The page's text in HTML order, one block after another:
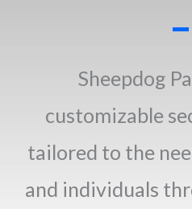
Sheepdog
customizable
tailored to the
and individuals